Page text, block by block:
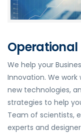
Operational
We help your
Innovation. We
new technologies,
strategies to help
Team of scientists,
experts and